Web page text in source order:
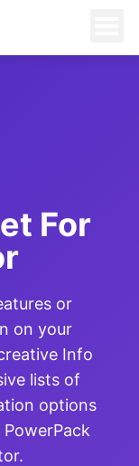
For
or
on your
Info
lists of
options